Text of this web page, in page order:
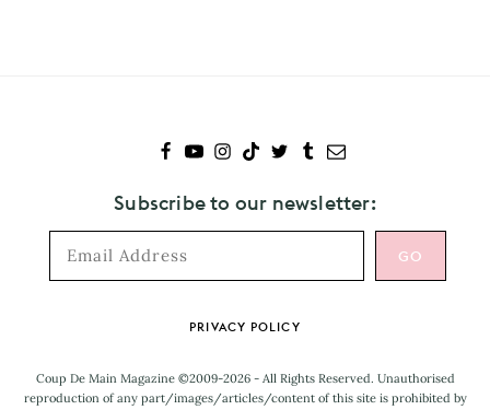
Subscribe to our newsletter:
PRIVACY POLICY
Coup De Main Magazine ©2009-2026 - All Rights Reserved. Unauthorised
reproduction of any part/images/articles/content of this site is prohibited by